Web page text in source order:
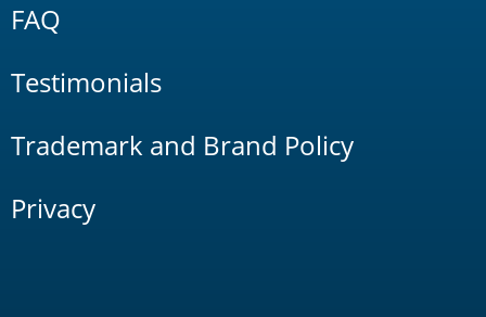
FAQ
Testimonials
Trademark and Brand Policy
Privacy